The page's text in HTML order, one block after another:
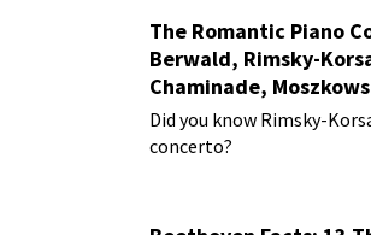
The Romantic Piano
Berwald, Rimsky-
Chaminade,
Paderewski
Did you know Rimsky-
concerto?